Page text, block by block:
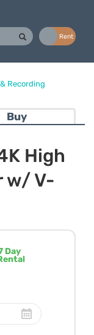
Rent
Recording
Buy
High
w/ V-
Day